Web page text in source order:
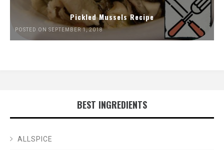
Pickled Mussels Recipe
POSTED ON SEPTEMBER 1, 2018
BEST INGREDIENTS
ALLSPICE